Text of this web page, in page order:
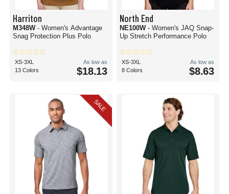
Harriton
M348W - Women's Advantage
Snag Protection Plus Polo
XS-3XL
13 Colors
As low as
$18.13
North End
NE100W - Women's JAQ Snap-
Up Stretch Performance Polo
XS-3XL
8 Colors
As low as
$8.63
SALE